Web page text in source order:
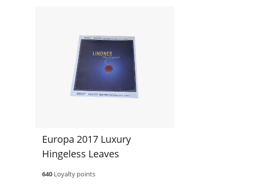
Europa 2017 Luxury
Hingeless Leaves
640 Loyalty points